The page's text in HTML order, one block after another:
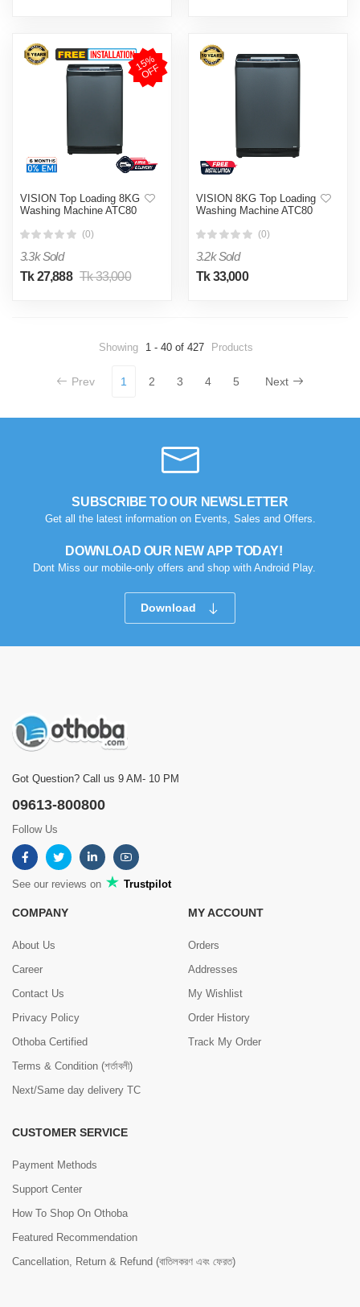
1
5
%
O
F
F
VISION Top Loading 8KG
Washing Machine ATC80
(0)
3.3k Sold
Tk 27,888 Tk 33,000
VISION 8KG Top Loading
Washing Machine ATC80
(0)
3.2k Sold
Tk 33,000
Showing 1 - 40 of 427 Products
Prev 1 2 3 4 5 Next
SUBSCRIBE TO OUR NEWSLETTER
Get all the latest information on Events, Sales and Offers.
DOWNLOAD OUR NEW APP TODAY!
Dont Miss our mobile-only offers and shop with Android Play.
Download
Got Question? Call us 9 AM- 10 PM
09613-800800
Follow Us
See our reviews on Trustpilot
COMPANY
About Us
Career
Contact Us
Privacy Policy
Othoba Certified
Terms & Condition (শর্তাবলী)
Next/Same day delivery TC
MY ACCOUNT
Orders
Addresses
My Wishlist
Order History
Track My Order
CUSTOMER SERVICE
Payment Methods
Support Center
How To Shop On Othoba
Featured Recommendation
Cancellation, Return & Refund (বাতিলকরণ এবং ফেরত)